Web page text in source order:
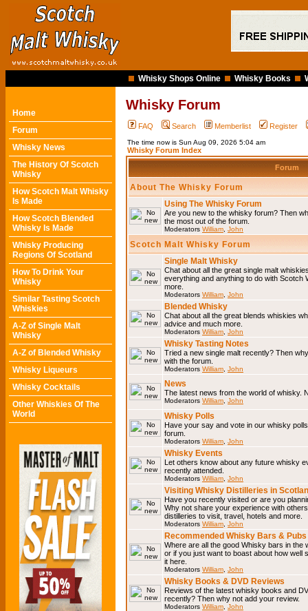
Whisky Shops Online Whisky Books
Home
Forum
Whisky News
The History Of Scotch
Whisky
How Scotch Malt Whisky
Is Made
How Scotch Blended
Whisky Is Made
Whisky Producing
Regions Of Scotland
How To Drink Your
Whisky
Similar Tasting Scotch
Whiskies
A-Z of Single Malt
Whisky
A-Z of Blended Whisky
Whisky Liqueurs
Whisky Cocktails
Other Whiskies Of The
World
Whisky Forum
FAQ Search Memberlist Register
The time now is Sun Aug 09, 2026 5:04 am
Whisky Forum Index
Forum
About The Whisky Forum
Using The Whisky Forum
Are you new to the whisky forum? Then
the most out of the forum.
Moderators William John
Scotch Malt Whisky Forum
Single Malt Whisky
Chat about all the great single malt
everything and anything to do with Scotch
more.
Moderators William John
Blended Whisky
Chat about all the great blends whiskies
advice and much more.
Moderators William John
Whisky Tasting Notes
Tried a new single malt recently? Then
with the forum.
Moderators William John
News
The latest news from the world of whisky.
Moderators William John
Whisky Polls
Have your say and vote in our whisky
forum.
Moderators William John
Whisky Events
Let others know about any future whisky
recently attended.
Moderators William John
Visiting Whisky Distilleries in
Have you recently visited or are you
Why not share your experience with
distilleries to visit, travel, hotels and more.
Moderators William John
Recommended Whisky Bars & Pubs
Where are all the good Whisky bars in
or if you just want to boast about how
it here.
Moderators William John
Whisky Books & DVD Reviews
Reviews of the latest whisky books and
recently? Then why not add your review.
Moderators William John